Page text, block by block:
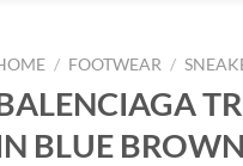
/ FOOTWEAR /
BLUE